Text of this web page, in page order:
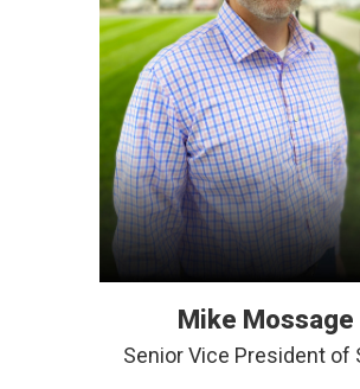
Mike Mossage
Senior Vice President of